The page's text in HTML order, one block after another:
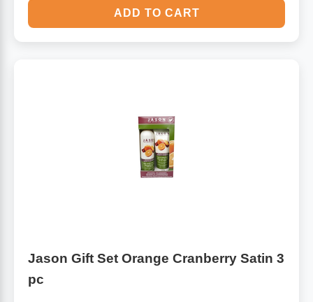
ADD TO CART
Jason Gift Set Orange Cranberry Satin 3
pc